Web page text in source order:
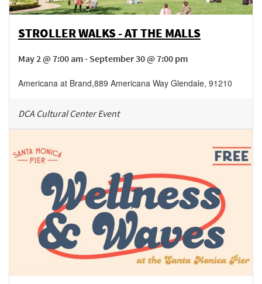
STROLLER WALKS - AT THE MALLS
May 2 @ 7:00 am - September 30 @ 7:00 pm
Americana at Brand,889 Americana Way Glendale, 91210
DCA Cultural Center Event